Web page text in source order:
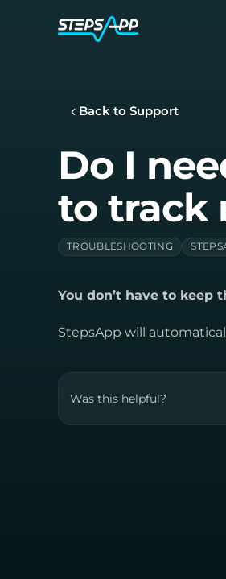
Back to Support
Do I
to track
TROUBLESHOOTING
You don’t have to keep
StepsApp will
Was this helpful?